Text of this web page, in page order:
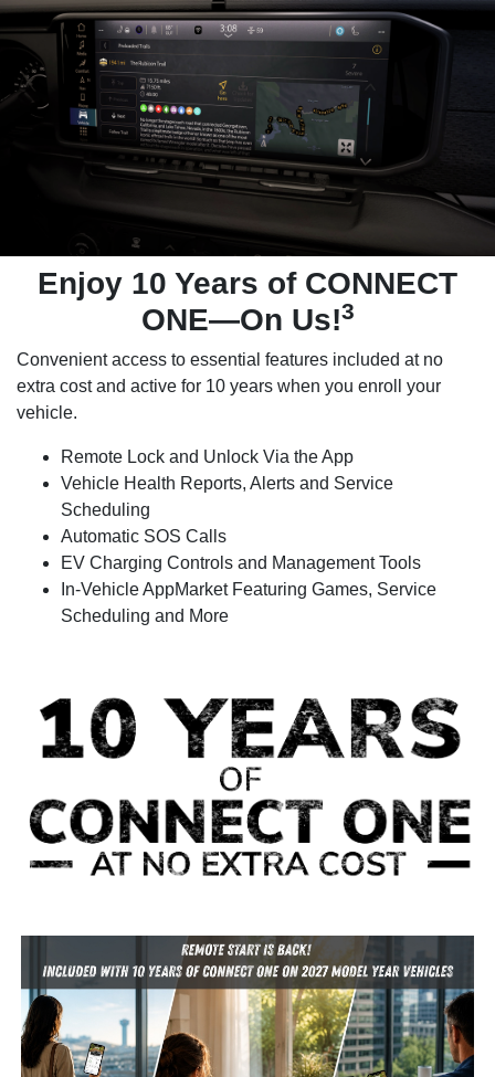
Enjoy 10 Years of CONNECT
ONE—On Us!3
Convenient access to essential features included at no
extra cost and active for 10 years when you enroll your
vehicle.
Remote Lock and Unlock Via the App
Vehicle Health Reports, Alerts and Service
Scheduling
Automatic SOS Calls
EV Charging Controls and Management Tools
In-Vehicle AppMarket Featuring Games, Service
Scheduling and More